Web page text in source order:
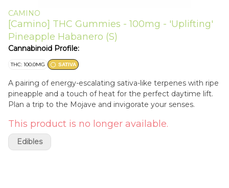
CAMINO
[Camino] THC Gummies - 100mg - 'Uplifting'
Pineapple Habanero (S)
Cannabinoid Profile:
THC: 100.0MG SATIVA
A pairing of energy-escalating sativa-like terpenes with ripe
pineapple and a touch of heat for the perfect daytime lift.
Plan a trip to the Mojave and invigorate your senses.
This product is no longer available.
Edibles